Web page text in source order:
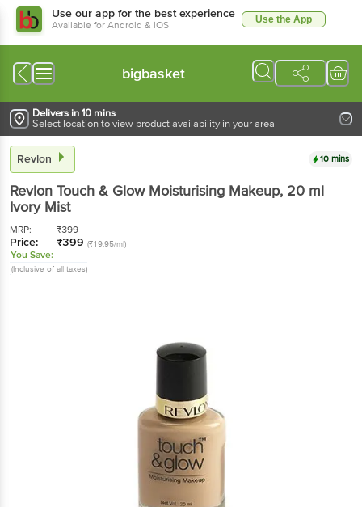
Use our app for the best experience
Available for Android & iOS Use the App
bigbasket
Delivers in 10 mins
Select location to view product availability in your area
Revlon 10 mins
Revlon Touch & Glow Moisturising Makeup, 20 ml
Ivory Mist
MRP: ₹399
Price: ₹399 (₹19.95/ml)
You Save:
(Inclusive of all taxes)